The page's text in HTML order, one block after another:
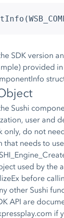
SDK version
provided
Sushi
user and
do not
needs to
used by the
before
other Sushi
API are
if